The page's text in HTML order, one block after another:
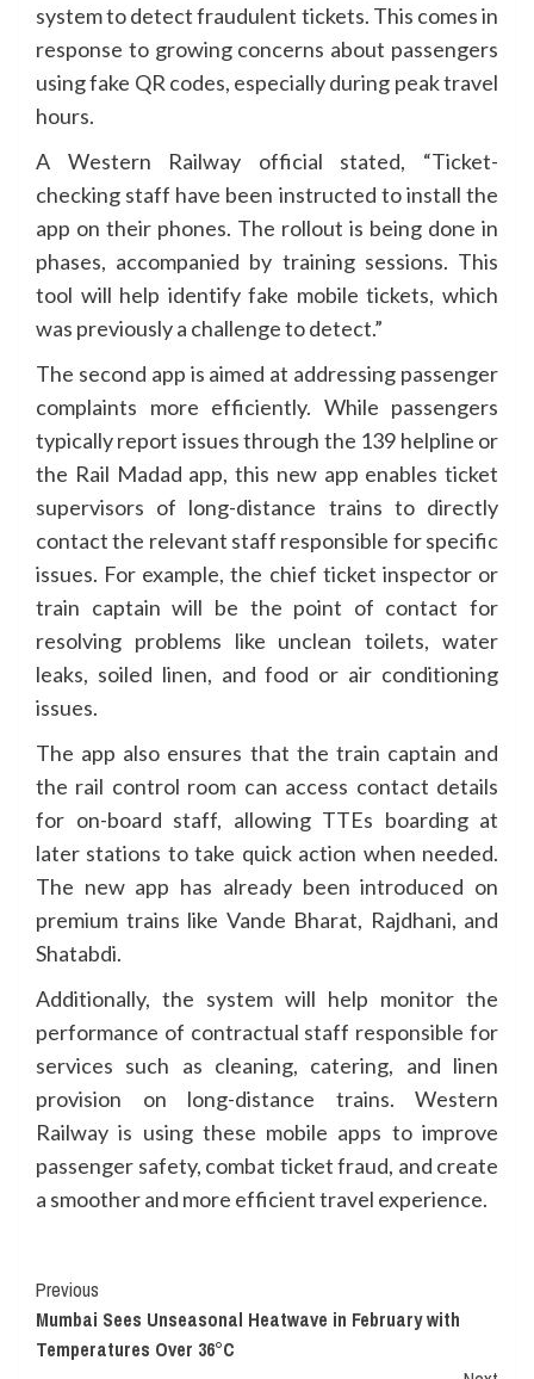
system to detect fraudulent tickets. This comes in
response to growing concerns about passengers
using fake QR codes, especially during peak travel
hours.
A Western Railway official stated, “Ticket-
checking staff have been instructed to install the
app on their phones. The rollout is being done in
phases, accompanied by training sessions. This
tool will help identify fake mobile tickets, which
was previously a challenge to detect.”
The second app is aimed at addressing passenger
complaints more efficiently. While passengers
typically report issues through the 139 helpline or
the Rail Madad app, this new app enables ticket
supervisors of long-distance trains to directly
contact the relevant staff responsible for specific
issues. For example, the chief ticket inspector or
train captain will be the point of contact for
resolving problems like unclean toilets, water
leaks, soiled linen, and food or air conditioning
issues.
The app also ensures that the train captain and
the rail control room can access contact details
for on-board staff, allowing TTEs boarding at
later stations to take quick action when needed.
The new app has already been introduced on
premium trains like Vande Bharat, Rajdhani, and
Shatabdi.
Additionally, the system will help monitor the
performance of contractual staff responsible for
services such as cleaning, catering, and linen
provision on long-distance trains. Western
Railway is using these mobile apps to improve
passenger safety, combat ticket fraud, and create
a smoother and more efficient travel experience.
Continue
Reading
Previous
Mumbai Sees Unseasonal Heatwave in February with
Temperatures Over 36°C